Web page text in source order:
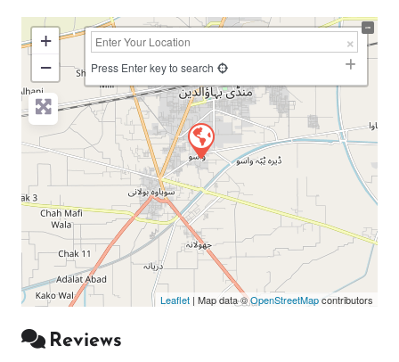
+
−
Press Enter key to search
Leaflet | Map data ©OpenStreetMapcontributors
Reviews